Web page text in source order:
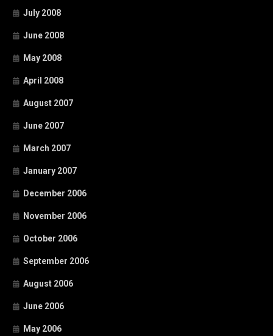
July 2008
June 2008
May 2008
April 2008
August 2007
June 2007
March 2007
January 2007
December 2006
November 2006
October 2006
September 2006
August 2006
June 2006
May 2006